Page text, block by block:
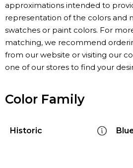
approximations intended to
representation of the colors and
swatches or paint colors. For
matching, we recommend
from our website or visiting our
one of our stores to find your
Color Family
Historic